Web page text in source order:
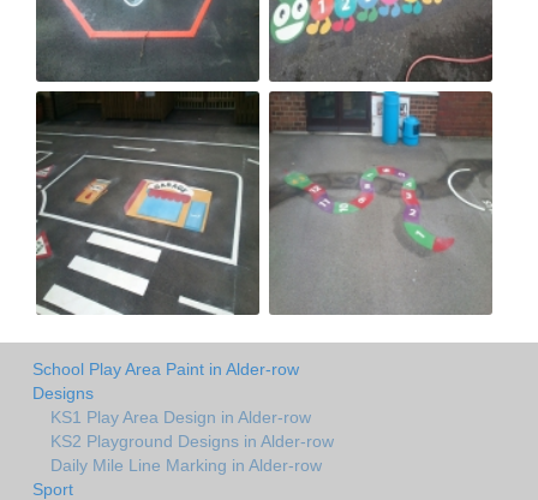
School Play Area Paint in Alder-row
Designs
KS1 Play Area Design in Alder-row
KS2 Playground Designs in Alder-row
Daily Mile Line Marking in Alder-row
Sport